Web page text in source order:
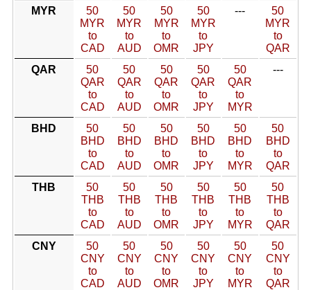
MYR
50
MYR
to
CAD
50
MYR
to
AUD
50
MYR
to
OMR
50
MYR
to
JPY
---
50
MYR
to
QAR
QAR
50
QAR
to
CAD
50
QAR
to
AUD
50
QAR
to
OMR
50
QAR
to
JPY
50
QAR
to
MYR
---
BHD
50
BHD
to
CAD
50
BHD
to
AUD
50
BHD
to
OMR
50
BHD
to
JPY
50
BHD
to
MYR
50
BHD
to
QAR
THB
50
THB
to
CAD
50
THB
to
AUD
50
THB
to
OMR
50
THB
to
JPY
50
THB
to
MYR
50
THB
to
QAR
CNY
50
CNY
to
CAD
50
CNY
to
AUD
50
CNY
to
OMR
50
CNY
to
JPY
50
CNY
to
MYR
50
CNY
to
QAR